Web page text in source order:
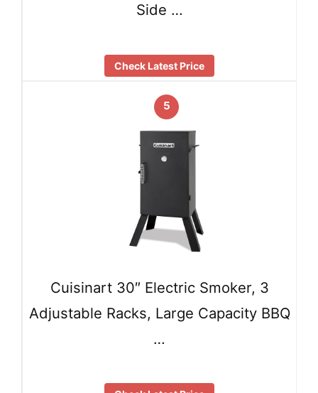
Side …
Check Latest Price
5
Cuisinart 30″ Electric Smoker, 3
Adjustable Racks, Large Capacity BBQ
…